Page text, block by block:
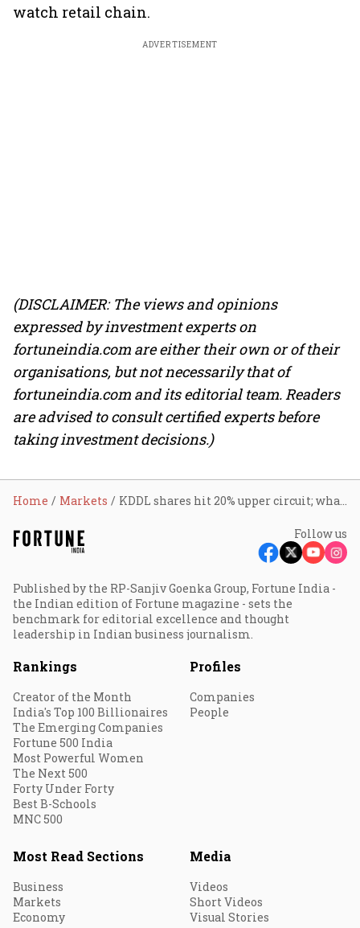
watch retail chain.
ADVERTISEMENT
(DISCLAIMER: The views and opinions
expressed by investment experts on
fortuneindia.com are either their own or of their
organisations, but not necessarily that of
fortuneindia.com and its editorial team. Readers
are advised to consult certified experts before
taking investment decisions.)
Home Markets KDDL shares hit 20% upper circuit; what sparked a rally in the watch components maker
Follow us
Published by the RP-Sanjiv Goenka Group, Fortune India -
the Indian edition of Fortune magazine - sets the
benchmark for editorial excellence and thought
leadership in Indian business journalism.
Rankings
Creator of the Month
India's Top 100 Billionaires
The Emerging Companies
Fortune 500 India
Most Powerful Women
The Next 500
Forty Under Forty
Best B-Schools
MNC 500
Profiles
Companies
People
Most Read Sections
Business
Markets
Economy
Media
Videos
Short Videos
Visual Stories